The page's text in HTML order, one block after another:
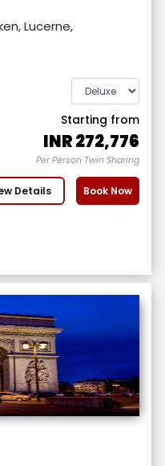
Lucerne,
Starting from
INR272,776
Per Person Twin Sharing
Details Book Now